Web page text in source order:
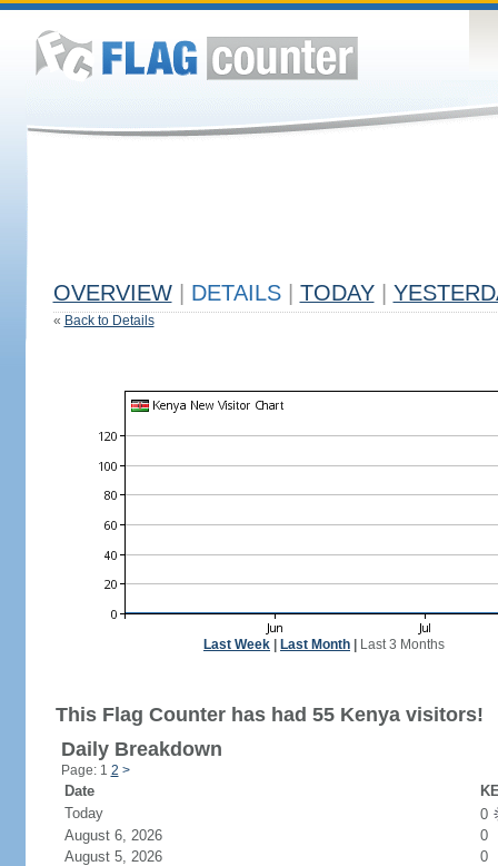
OVERVIEW DETAILS TODAY
« Back to Details
Last Week Last Month Last 3 Months
This Flag Counter has had 55 Kenya visitors!
Daily Breakdown
Page: 1 2 >
Date
Today
0
August 6, 2026
0
August 5, 2026
0